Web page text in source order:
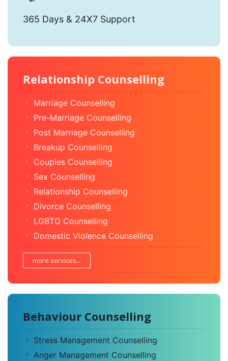
365 Days & 24X7 Support
Relationship Counselling
Marriage Counselling
Pre-Marriage Counselling
Post Marriage Counselling
Breakup Counselling
Couples Counselling
Sex Counselling
Relationship Counselling
Divorce Counselling
LGBTQ Counselling
Domestic Violence Counselling
more services...
Behaviour Counselling
Stress Management Counselling
Anger Management Counselling